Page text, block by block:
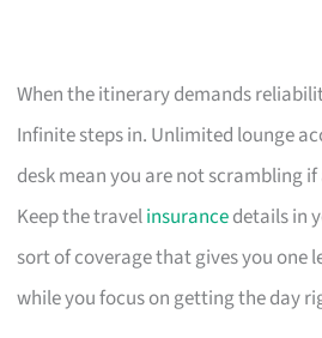
When the itinerary demands
Infinite steps in. Unlimited lounge
desk mean you are not scrambling
Keep the travelinsurancedetails in
sort of coverage that gives you one
while you focus on getting the day